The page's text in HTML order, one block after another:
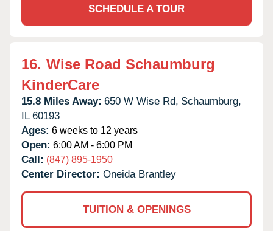
SCHEDULE A TOUR
16. Wise Road Schaumburg
KinderCare
15.8 Miles Away: 650 W Wise Rd, Schaumburg,
IL 60193
Ages: 6 weeks to 12 years
Open: 6:00 AM - 6:00 PM
Call: (847) 895-1950
Center Director: Oneida Brantley
TUITION & OPENINGS